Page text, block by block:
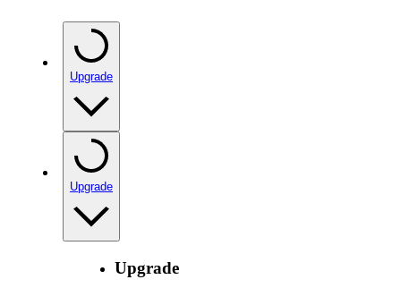
Upgrade
Upgrade
Upgrade